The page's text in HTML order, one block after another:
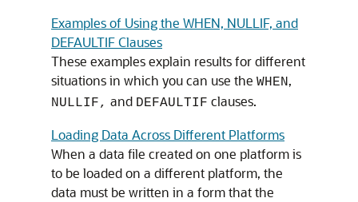
Examples of Using the WHEN, NULLIF, and
DEFAULTIF Clauses
These examples explain results for different
situations in which you can use the WHEN,
NULLIF, and DEFAULTIF clauses.
Loading Data Across Different Platforms
When a data file created on one platform is
to be loaded on a different platform, the
data must be written in a form that the